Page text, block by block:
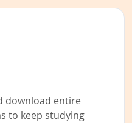
download entire
to keep studying